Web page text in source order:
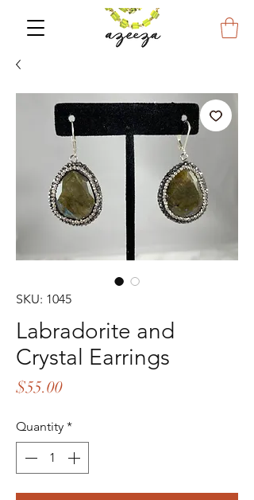
SKU: 1045
Labradorite and
Crystal Earrings
$55.00Price
Quantity *